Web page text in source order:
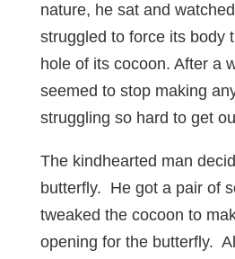
nature, he sat and
struggled to force its body
hole of its cocoon. After a
seemed to stop making
struggling so hard to get
The kindhearted man
butterfly. He got a pair of
tweaked the cocoon to
opening for the butterfly.